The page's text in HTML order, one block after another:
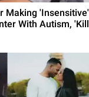
Making 'Insensitive'
With Autism, 'Kill